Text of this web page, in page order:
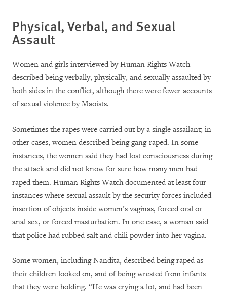
Physical, Verbal, and Sexual
Assault
Women and girls interviewed by Human Rights Watch
described being verbally, physically, and sexually assaulted by
both sides in the conflict, although there were fewer accounts
of sexual violence by Maoists.
Sometimes the rapes were carried out by a single assailant; in
other cases, women described being gang-raped. In some
instances, the women said they had lost consciousness during
the attack and did not know for sure how many men had
raped them. Human Rights Watch documented at least four
instances where sexual assault by the security forces included
insertion of objects inside women’s vaginas, forced oral or
anal sex, or forced masturbation. In one case, a woman said
that police had rubbed salt and chili powder into her vagina.
Some women, including Nandita, described being raped as
their children looked on, and of being wrested from infants
that they were holding. “He was crying a lot, and had been